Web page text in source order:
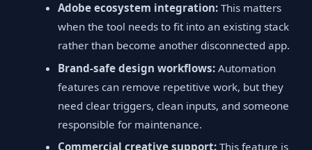
Adobe ecosystem integration: This matters
when the tool needs to fit into an existing stack
rather than become another disconnected app.
Brand-safe design workflows: Automation
features can remove repetitive work, but they
need clear triggers, clean inputs, and someone
responsible for maintenance.
Commercial creative support: This feature is